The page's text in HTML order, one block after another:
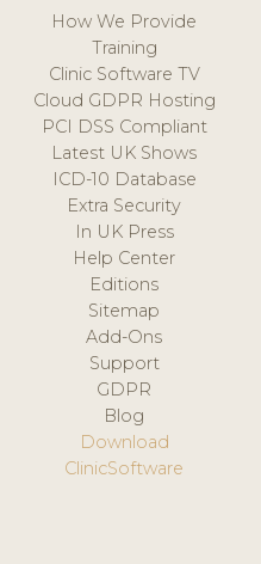
How We Provide
Training
Clinic Software TV
Cloud GDPR Hosting
PCI DSS Compliant
Latest UK Shows
ICD-10 Database
Extra Security
In UK Press
Help Center
Editions
Sitemap
Add-Ons
Support
GDPR
Blog
Download
ClinicSoftware